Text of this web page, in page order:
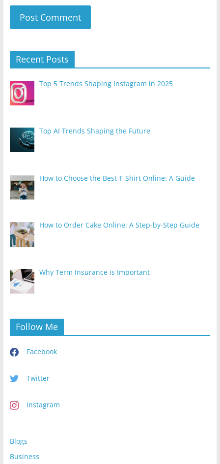
Recent Posts
Top 5 Trends Shaping Instagram in 2025
Top AI Trends Shaping the Future
How to Choose the Best T-Shirt Online: A Guide
How to Order Cake Online: A Step-by-Step Guide
Why Term Insurance is Important
Follow Me
Facebook
Twitter
Instagram
Blogs
Business